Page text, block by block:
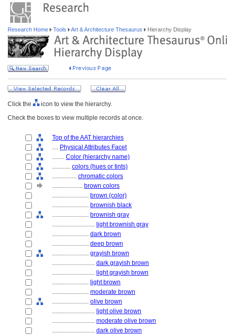
Research Home Tools Art & Architecture Thesaurus Hierarchy Display
Click the
icon to view the hierarchy.
Check the boxes to view multiple records at once.
Top of the AAT hierarchies
.... Physical Attributes Facet
........ Color (hierarchy name)
............ colors (hues or tints)
................ chromatic colors
.................... brown colors
........................ brown (color)
........................ brownish black
........................ brownish gray
............................ light brownish gray
........................ dark brown
........................ deep brown
........................ grayish brown
............................ dark grayish brown
............................ light grayish brown
........................ light brown
........................ moderate brown
........................ olive brown
............................ light olive brown
............................ moderate olive brown
............................ dark olive brown